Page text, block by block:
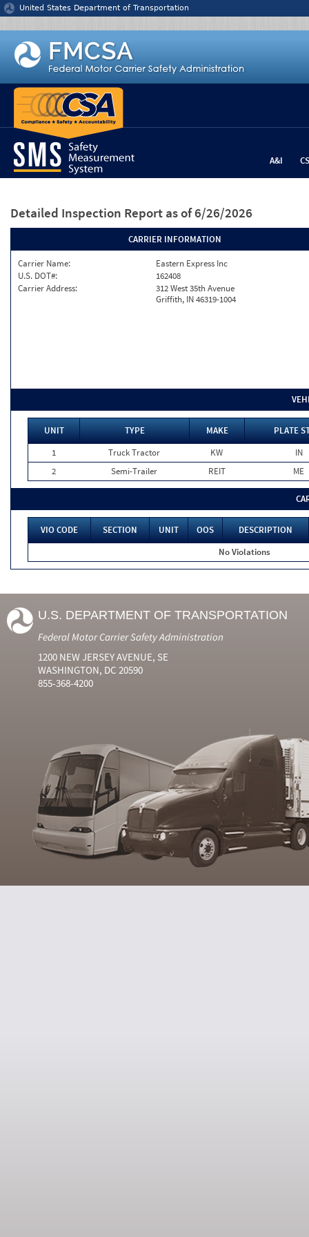
Jump to content
United States Department of Transportation
A&I
Detailed Inspection Report as of 6/26/2026
CARRIER INFORMATION
Carrier Name:
Eastern Express Inc
U.S. DOT#:
162408
Carrier Address:
312 West 35th Avenue
Griffith, IN 46319-1004
UNIT TYPE MAKE
PLATE
1
Truck Tractor KW
IN
2
Semi-Trailer REIT ME
VIO CODE SECTION UNIT OOS
DESCRIPTION
No Violations
U.S. DEPARTMENT OF TRANSPORTATION
Federal Motor Carrier Safety Administration
1200 NEW JERSEY AVENUE, SE
WASHINGTON, DC 20590
855-368-4200